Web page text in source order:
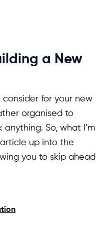
a New
for your new
organised to
So, what I’m
up into the
you to skip ahead